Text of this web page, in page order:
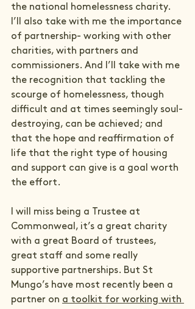
the national homelessness charity.
I’ll also take with me the importance
of partnership- working with other
charities, with partners and
commissioners. And I’ll take with me
the recognition that tackling the
scourge of homelessness, though
difficult and at times seemingly soul-
destroying, can be achieved; and
that the hope and reaffirmation of
life that the right type of housing
and support can give is a goal worth
the effort.
I will miss being a Trustee at
Commonweal, it’s a great charity
with a great Board of trustees,
great staff and some really
supportive partnerships. But St
Mungo’s have most recently been a
partner on a toolkit for working with